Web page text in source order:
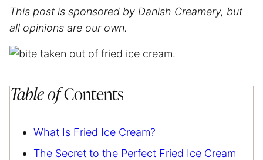
This post is sponsored by Danish Creamery, but
all opinions are our own.
Table ofContents
What Is Fried Ice Cream?
The Secret to the Perfect Fried Ice Cream